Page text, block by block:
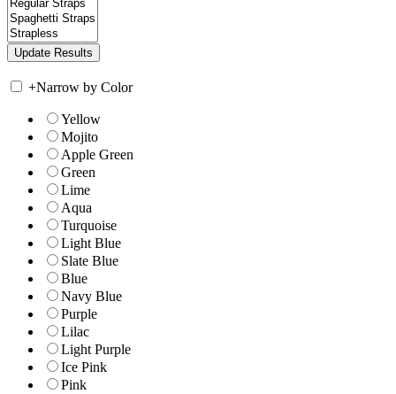
+Narrow by Color
Yellow
Mojito
Apple Green
Green
Lime
Aqua
Turquoise
Light Blue
Slate Blue
Blue
Navy Blue
Purple
Lilac
Light Purple
Ice Pink
Pink